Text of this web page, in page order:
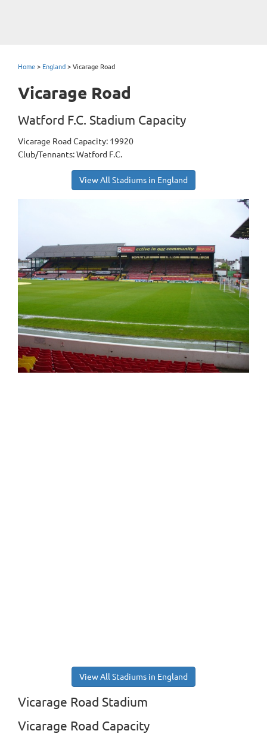
Home > England > Vicarage Road
Vicarage Road
Watford F.C. Stadium Capacity
Vicarage Road Capacity: 19920
Club/Tennants: Watford F.C.
View All Stadiums in England
View All Stadiums in England
Vicarage Road Stadium
Vicarage Road Capacity